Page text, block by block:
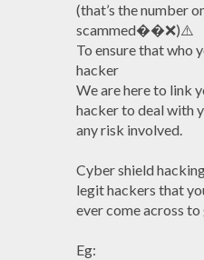
(that’s the number
scammed��❌)⚠️
To ensure that who
hacker
We are here to link
hacker to deal with
any risk involved.
Cyber shield
legit hackers that
ever come across
Eg: